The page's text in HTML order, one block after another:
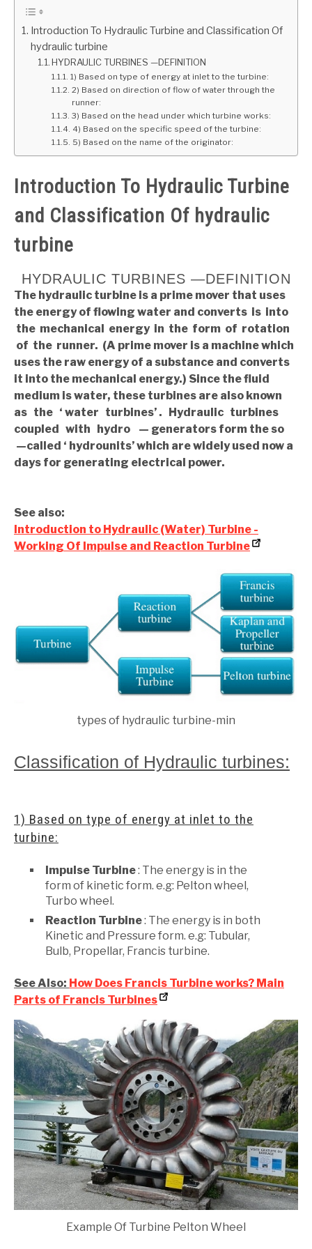
GATE
CAREER
Introduction To Hydraulic Turbine and Classification Of
hydraulic turbine
HYDRAULIC TURBINES —DEFINITION
1) Based on type of energy at inlet to the turbine:
2) Based on direction of flow of water through the
runner:
3) Based on the head under which turbine works:
4) Based on the specific speed of the turbine:
5) Based on the name of the originator:
Introduction To Hydraulic Turbine
and Classification Of hydraulic
turbine
HYDRAULIC TURBINES —DEFINITION
The hydraulic turbine is a prime mover that uses
the energy of flowing water and converts is into
the mechanical energy in the form of rotation
of the runner. (A prime mover is a machine which
uses the raw energy of a substance and converts
it into the mechanical energy.) Since the fluid
medium is water, these turbines are also known
as the ‘ water turbines’ . Hydraulic turbines
coupled with hydro — generators form the so
—called ‘ hydrounits’ which are widely used now a
days for generating electrical power.
See also:
Introduction to Hydraulic (Water) Turbine -
Working Of Impulse and Reaction Turbine
types of hydraulic turbine-min
Classification of Hydraulic turbines:
1) Based on type of energy at inlet to the
turbine:
Impulse Turbine: The energy is in the
form of kinetic form. e.g: Pelton wheel,
Turbo wheel.
Reaction Turbine: The energy is in both
Kinetic and Pressure form. e.g: Tubular,
Bulb, Propellar, Francis turbine.
See Also: How Does Francis Turbine works? Main
Parts of Francis Turbines
Example Of Turbine Pelton Wheel